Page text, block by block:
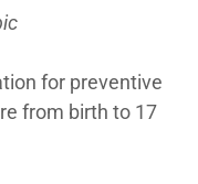
for preventive
from birth to 17